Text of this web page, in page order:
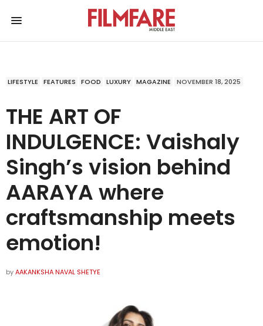
LIFESTYLE FEATURES FOOD LUXURY MAGAZINE NOVEMBER 18, 2025
THE ART OF
INDULGENCE: Vaishaly
Singh’s vision behind
AARAYA where
craftsmanship meets
emotion!
byAAKANKSHA NAVAL SHETYE